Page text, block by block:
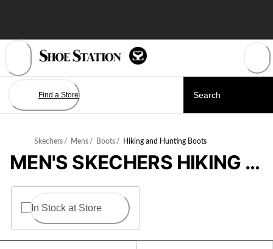
Find a Store
Skechers / Mens / Boots / Hiking and Hunting Boots
MEN'S SKECHERS HIKING BOOTS
In Stock at Store